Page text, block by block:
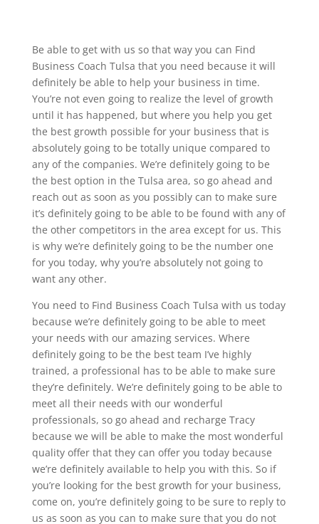
Be able to get with us so that way you can Find
Business Coach Tulsa that you need because it will
definitely be able to help your business in time.
You’re not even going to realize the level of growth
until it has happened, but where you help you get
the best growth possible for your business that is
absolutely going to be totally unique compared to
any of the companies. We’re definitely going to be
the best option in the Tulsa area, so go ahead and
reach out as soon as you possibly can to make sure
it’s definitely going to be able to be found with any of
the other competitors in the area except for us. This
is why we’re definitely going to be the number one
for you today, why you’re absolutely not going to
want any other.
You need to Find Business Coach Tulsa with us today
because we’re definitely going to be able to meet
your needs with our amazing services. Where
definitely going to be the best team I’ve highly
trained, a professional has to be able to make sure
they’re definitely. We’re definitely going to be able to
meet all their needs with our wonderful
professionals, so go ahead and recharge Tracy
because we will be able to make the most wonderful
quality offer that they can offer you today because
we’re definitely available to help you with this. So if
you’re looking for the best growth for your business,
come on, you’re definitely going to be sure to reply to
us as soon as you can to make sure that you do not